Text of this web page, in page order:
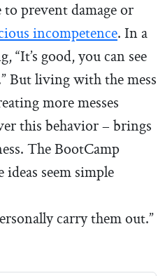
prevent damage or
incompetence. In a
“It’s good, you can see
But living with the mess
more messes
this behavior – brings
The BootCamp
seem simple
carry them out.”